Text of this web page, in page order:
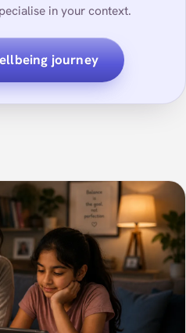
in your context.
journey